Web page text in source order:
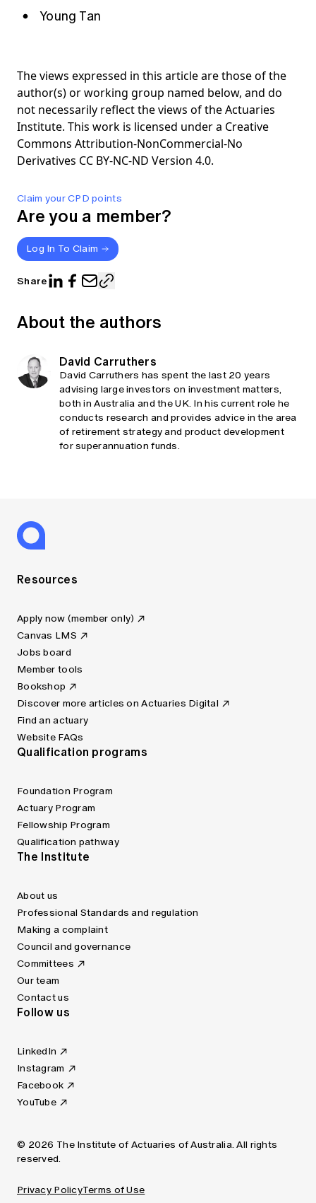
Claim your CPD points
Are you a member?
Log In To Claim
Share
Young Tan
The views expressed in this article are those of the
author(s) or working group named below, and do
not necessarily reflect the views of the Actuaries
Institute. This work is licensed under a Creative
Commons Attribution-NonCommercial-No
Derivatives CC BY-NC-ND Version 4.0.
About the authors
David Carruthers
David Carruthers has spent the last 20 years
advising large investors on investment matters,
both in Australia and the UK. In his current role he
conducts research and provides advice in the area
of retirement strategy and product development
for superannuation funds.
Resources
Apply now (member only)
Canvas LMS
Jobs board
Member tools
Bookshop
Discover more articles on Actuaries Digital
Find an actuary
Website FAQs
Qualification programs
Foundation Program
Actuary Program
Fellowship Program
Qualification pathway
The Institute
About us
Professional Standards and regulation
Making a complaint
Council and governance
Committees
Our team
Contact us
Follow us
LinkedIn
Instagram
Facebook
YouTube
© 2026 The Institute of Actuaries of Australia. All rights
reserved.
Privacy PolicyTerms of Use